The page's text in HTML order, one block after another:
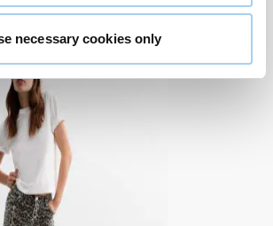
necessary cookies only